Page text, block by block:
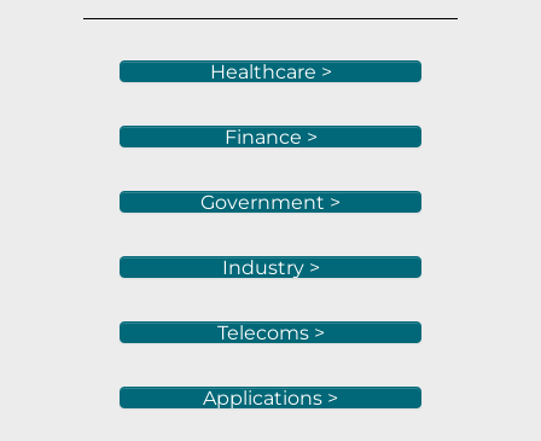
Healthcare >
Finance >
Government >
Industry >
Telecoms >
Applications >